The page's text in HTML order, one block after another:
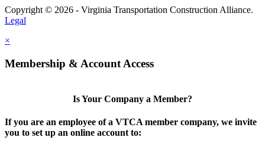
Copyright © 2026 - Virginia Transportation Construction Alliance.
Legal
×
Membership & Account Access
Is Your Company a Member?
If you are an employee of a VTCA member company, we invite
you to set up an online account to: